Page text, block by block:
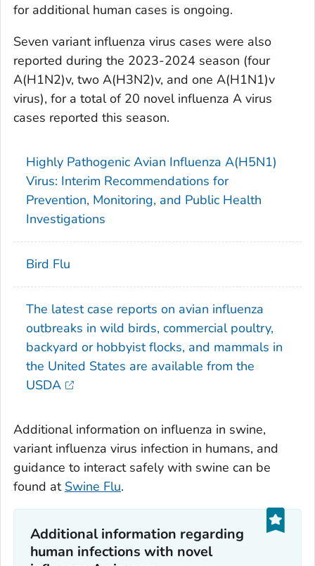
for additional human cases is ongoing.
Seven variant influenza virus cases were also
reported during the 2023-2024 season (four
A(H1N2)v, two A(H3N2)v, and one A(H1N1)v
virus), for a total of 20 novel influenza A virus
cases reported this season.
Highly Pathogenic Avian Influenza A(H5N1)
Virus: Interim Recommendations for
Prevention, Monitoring, and Public Health
Investigations
Bird Flu
The latest case reports on avian influenza
outbreaks in wild birds, commercial poultry,
backyard or hobbyist flocks, and mammals in
the United States are available from the
USDA
Additional information on influenza in swine,
variant influenza virus infection in humans, and
guidance to interact safely with swine can be
found at Swine Flu.
Additional information regarding
human infections with novel